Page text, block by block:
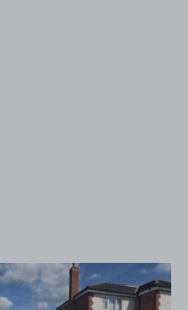
View image 1